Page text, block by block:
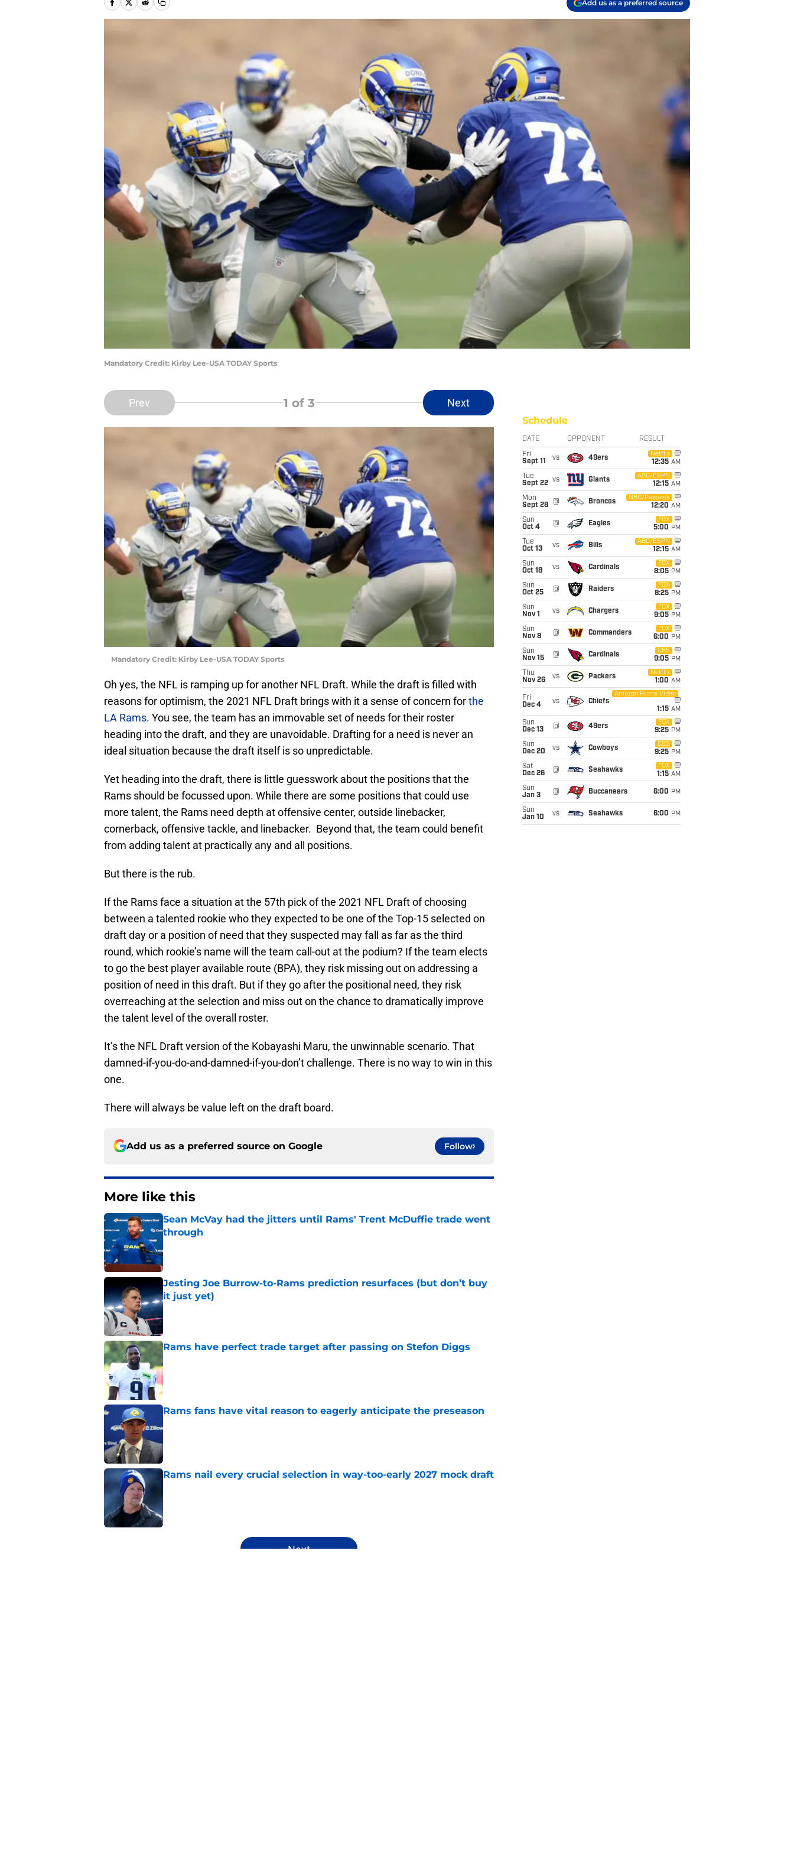
Add us as a preferred source
Mandatory Credit: Kirby Lee-USA TODAY Sports
Prev 1 of 3 Next
Mandatory Credit: Kirby Lee-USA TODAY Sports
Oh yes, the NFL is ramping up for another NFL Draft. While the draft is filled with
reasons for optimism, the 2021 NFL Draft brings with it a sense of concern forthe
LA Rams. You see, the team has an immovable set of needs for their roster
heading into the draft, and they are unavoidable. Drafting for a need is never an
ideal situation because the draft itself is so unpredictable.
Yet heading into the draft, there is little guesswork about the positions that the
Rams should be focussed upon. While there are some positions that could use
more talent, the Rams need depth at offensive center, outside linebacker,
cornerback, offensive tackle, and linebacker. Beyond that, the team could benefit
from adding talent at practically any and all positions.
But there is the rub.
If the Rams face a situation at the 57th pick of the 2021 NFL Draft of choosing
between a talented rookie who they expected to be one of the Top-15 selected on
draft day or a position of need that they suspected may fall as far as the third
round, which rookie’s name will the team call-out at the podium? If the team elects
to go the best player available route (BPA), they risk missing out on addressing a
position of need in this draft. But if they go after the positional need, they risk
overreaching at the selection and miss out on the chance to dramatically improve
the talent level of the overall roster.
It’s the NFL Draft version of the Kobayashi Maru, the unwinnable scenario. That
damned-if-you-do-and-damned-if-you-don’t challenge. There is no way to win in this
one.
There will always be value left on the draft board.
Add us as a preferred source on Google Follow
More like this
Sean McVay had the jitters until Rams' Trent McDuffie trade went
through
Jesting Joe Burrow-to-Rams prediction resurfaces (but don’t buy
it just yet)
Published by on Invalid Date
Rams have perfect trade target after passing on Stefon Diggs
Published by on Invalid Date
Rams fans have vital reason to eagerly anticipate the preseason
Rams nail every crucial selection in way-too-early 2027 mock draft
Next
Schedule
DATE OPPONENT RESULT
Fri
Sept 11
vs 49ers
Netflix
12:35 AM
Tue
Sept 22 vs Giants
ABC/ESPN
12:15 AM
Mon
Sept 28
@ Broncos
NBC/Peacock
12:20 AM
Sun
Oct 4
@ Eagles
FOX
5:00 PM
Tue
Oct 13
vs Bills
ABC/ESPN
12:15 AM
Sun
Oct 18
vs Cardinals
FOX
8:05 PM
Sun
Oct 25
@ Raiders
FOX
8:25 PM
Sun
Nov 1
vs Chargers
FOX
9:05 PM
Sun
Nov 8
@ Commanders
FOX
6:00 PM
Sun
Nov 15
@ Cardinals
CBS
9:05 PM
Thu
Nov 26
vs Packers
Netflix
1:00 AM
Fri
Dec 4
vs Chiefs
Amazon Prime Video
1:15 AM
Sun
Dec 13
@ 49ers
FOX
9:25 PM
Sun
Dec 20
vs Cowboys
CBS
9:25 PM
Sat
Dec 26
@ Seahawks
FOX
1:15 AM
Sun
Jan 3
@ Buccaneers 6:00 PM
Sun
Jan 10
vs Seahawks 6:00 PM